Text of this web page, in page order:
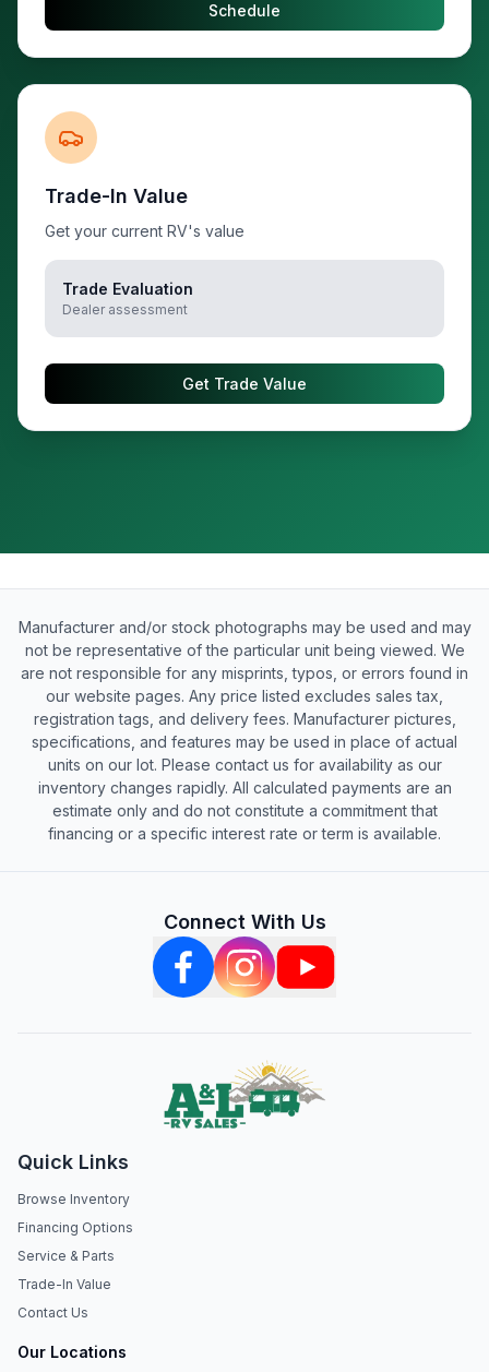
Schedule
Trade-In Value
Get your current RV's value
Trade Evaluation
Dealer assessment
Get Trade Value
Manufacturer and/or stock photographs may be used and may
not be representative of the particular unit being viewed. We
are not responsible for any misprints, typos, or errors found in
our website pages. Any price listed excludes sales tax,
registration tags, and delivery fees. Manufacturer pictures,
specifications, and features may be used in place of actual
units on our lot. Please contact us for availability as our
inventory changes rapidly. All calculated payments are an
estimate only and do not constitute a commitment that
financing or a specific interest rate or term is available.
Connect With Us
Quick Links
Browse Inventory
Financing Options
Service & Parts
Trade-In Value
Contact Us
Our Locations